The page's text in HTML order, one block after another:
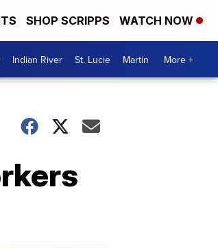
SHOP SCRIPPS WATCH NOW
Indian River St. Lucie Martin More +